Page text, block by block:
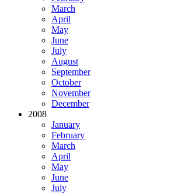
March
April
May
June
July
August
September
October
November
December
2008
January
February
March
April
May
June
July